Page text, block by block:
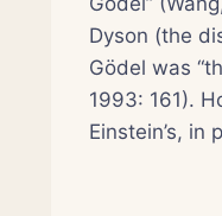
Dyson (the
Gödel was
1993: 161).
Einstein’s, in